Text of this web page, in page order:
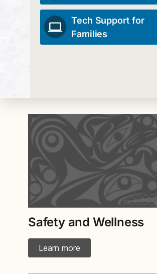
Tech Support for
Families
Safety and Wellness
Learn more